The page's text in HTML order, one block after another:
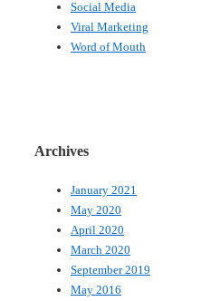
Social Media
Viral Marketing
Word of Mouth
Archives
January 2021
May 2020
April 2020
March 2020
September 2019
May 2016